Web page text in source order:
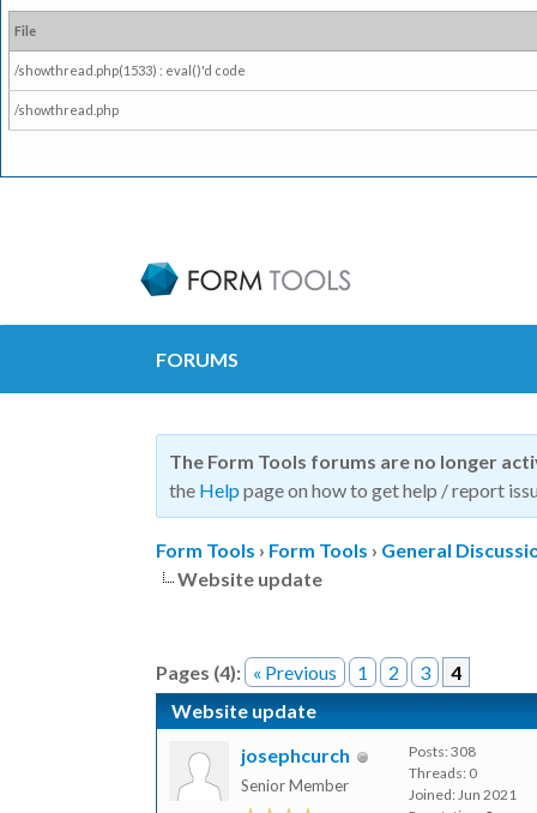
File
/showthread.php(1533) : eval()'d code
/showthread.php
FORUMS
The Form Tools forums are no longer
the Help page on how to get help / report
Form Tools › Form Tools › General
Website update
Pages (4): « Previous 1 2 3
4
Website update
josephcurch
Senior Member
Posts: 308
Threads: 0
Joined: Jun 2021